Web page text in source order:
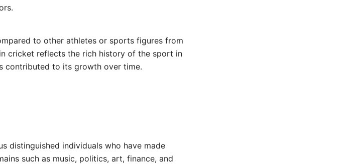
to other athletes or sports figures from
cricket reflects the rich history of the sport in
contributed to its growth over time.
distinguished individuals who have made
such as music, politics, art, finance, and